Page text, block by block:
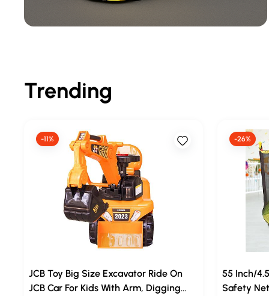
Trending
-11%
JCB Toy Big Size Excavator Ride On
JCB Car For Kids With Arm, Digging
-26%
55 Inch/
Safety